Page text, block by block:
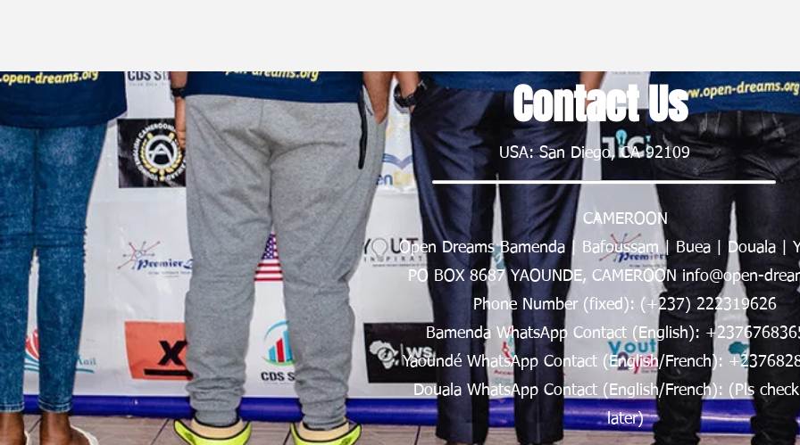
Contact Us
USA: San Diego, CA 92109
CAMEROON
Open Dreams Bamenda | Bafoussam | Buea | Douala |
PO BOX 8687 YAOUNDE, CAMEROON info@open-
Phone Number (fixed): (+237) 222319626
Bamenda WhatsApp Contact (English):
Yaoundé WhatsApp Contact (English/French):
Douala WhatsApp Contact (English/French): (Pls
later)